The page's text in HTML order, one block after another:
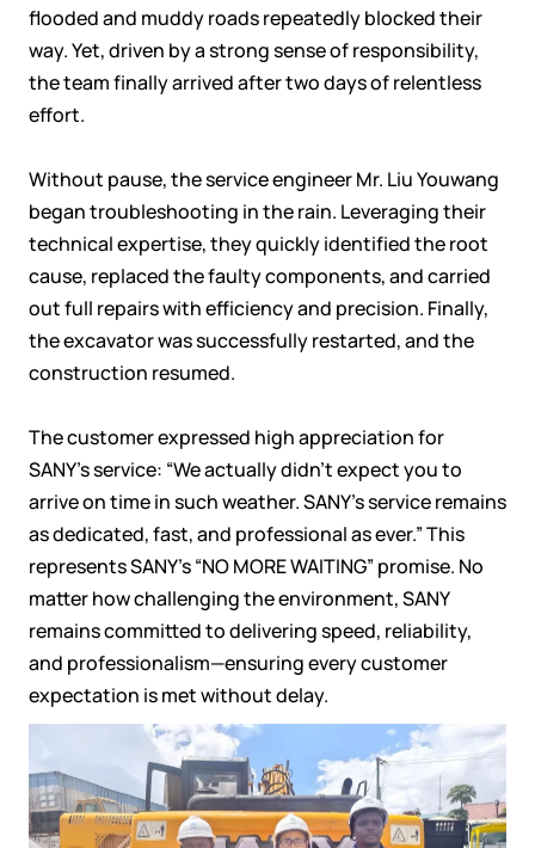
flooded and muddy roads repeatedly blocked their
way. Yet, driven by a strong sense of responsibility,
the team finally arrived after two days of relentless
effort.
Without pause, the service engineer Mr. Liu Youwang
began troubleshooting in the rain. Leveraging their
technical expertise, they quickly identified the root
cause, replaced the faulty components, and carried
out full repairs with efficiency and precision. Finally,
the excavator was successfully restarted, and the
construction resumed.
The customer expressed high appreciation for
SANY’s service: “We actually didn’t expect you to
arrive on time in such weather. SANY’s service remains
as dedicated, fast, and professional as ever.”This
represents SANY’s “NO MORE WAITING” promise. No
matter how challenging the environment, SANY
remains committed to delivering speed, reliability,
and professionalism—ensuring every customer
expectation is met without delay.